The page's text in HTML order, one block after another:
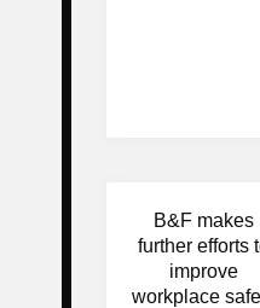
B&F makes
further efforts
improve
workplace